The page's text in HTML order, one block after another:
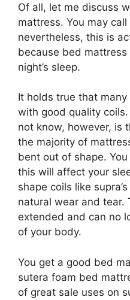
Of all, let me discuss
mattress. You may
nevertheless, this is
because bed
night’s sleep.
It holds true that
with good quality
not know, however, is
the majority of
bent out of shape.
this will affect your
shape coils like
natural wear and tear.
extended and can no
of your body.
You get a good bed
sutera foam bed
of great sale uses on